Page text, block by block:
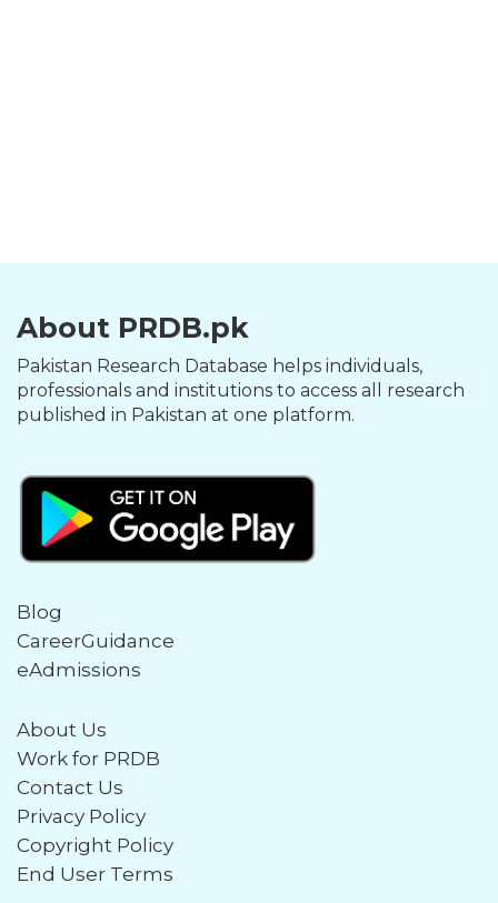
About PRDB.pk
Pakistan Research Database helps individuals,
professionals and institutions to access all research
published in Pakistan at one platform.
Blog
CareerGuidance
eAdmissions
About Us
Work for PRDB
Contact Us
Privacy Policy
Copyright Policy
End User Terms